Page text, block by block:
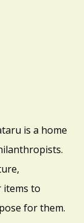
is a home
items to
for them.